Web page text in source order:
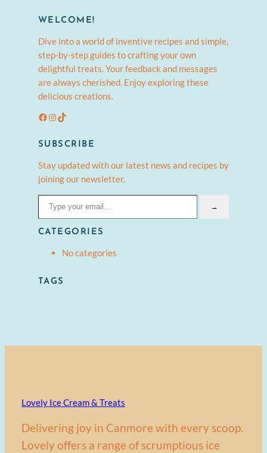
WELCOME!
Dive into a world of inventive recipes and simple,
step-by-step guides to crafting your own
delightful treats. Your feedback and messages
are always cherished. Enjoy exploring these
delicious creations.
Facebook Instagram TikTok
SUBSCRIBE
Stay updated with our latest news and recipes by
joining our newsletter.
Type your email…
→
CATEGORIES
No categories
TAGS
Lovely Ice Cream & Treats
Delivering joy in Canmore with every scoop.
Lovely offers a range of scrumptious ice